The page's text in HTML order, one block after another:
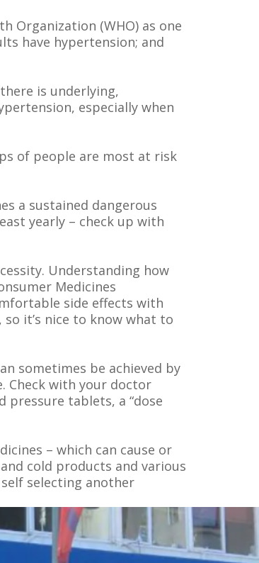
Organization (WHO) as one
have hypertension; and
is underlying,
especially when
of people are most at risk
a sustained dangerous
yearly – check up with
Understanding how
Medicines
side effects with
it’s nice to know what to
sometimes be achieved by
Check with your doctor
tablets, a “dose
– which can cause or
cold products and various
selecting another